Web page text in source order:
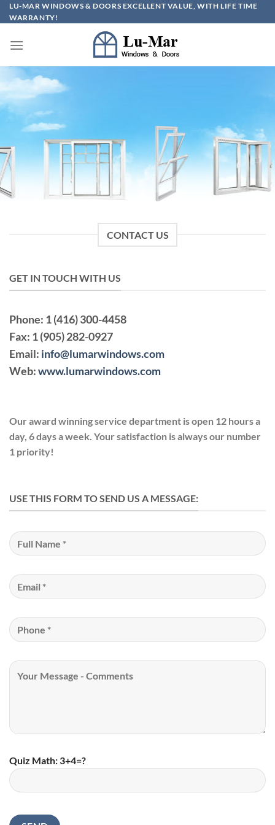
Skip
to
LU-MAR WINDOWS & DOORS EXCELLENT VALUE, WITH LIFE TIME
WARRANTY!
CONTACT US
GET IN TOUCH WITH US
Phone: 1 (416) 300-4458
Fax: 1 (905) 282-0927
Email: info@lumarwindows.com
Web:www.lumarwindows.com
Our award winning service department is open 12 hours a
day, 6 days a week. Your satisfaction is always our number
1 priority!
USE THIS FORM TO SEND US A MESSAGE:
Quiz Math: 3+4=?